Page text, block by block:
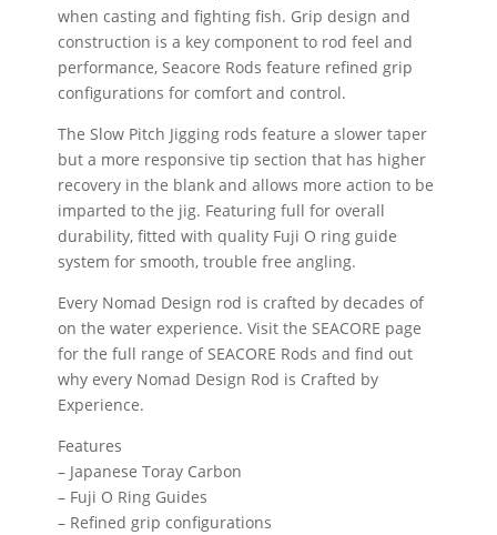
when casting and fighting fish. Grip design and
construction is a key component to rod feel and
performance, Seacore Rods feature refined grip
configurations for comfort and control.
The Slow Pitch Jigging rods feature a slower taper
but a more responsive tip section that has higher
recovery in the blank and allows more action to be
imparted to the jig. Featuring full for overall
durability, fitted with quality Fuji O ring guide
system for smooth, trouble free angling.
Every Nomad Design rod is crafted by decades of
on the water experience. Visit the SEACORE page
for the full range of SEACORE Rods and find out
why every Nomad Design Rod is Crafted by
Experience.
Features
– Japanese Toray Carbon
– Fuji O Ring Guides
– Refined grip configurations